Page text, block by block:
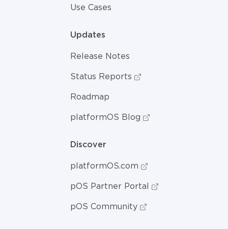
Use Cases
Updates
Release Notes
Status Reports
Roadmap
platformOS Blog
Discover
platformOS.com
pOS Partner Portal
pOS Community